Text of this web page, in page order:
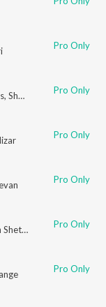
Pro Only
, Shashank Sheshagiri Pro Only
Pro Only
Pro Only
Pro Only
Pro Only